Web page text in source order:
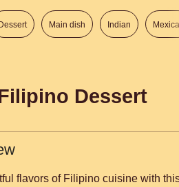
Dessert Main dish Indian
Dessert
flavors of Filipino cuisine with